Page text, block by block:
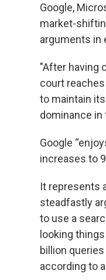
Google,
market-
arguments in
"After having
court
to maintain its
dominance
Google
increases to
It represents
steadfastly
to use a
looking
billion
according to